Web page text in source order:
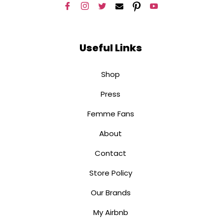
Useful Links
Shop
Press
Femme Fans
About
Contact
Store Policy
Our Brands
My Airbnb